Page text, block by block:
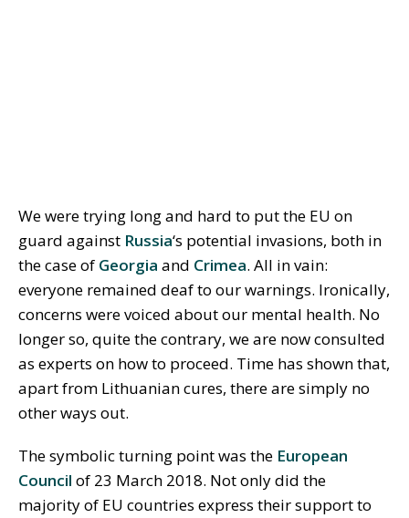
We were trying long and hard to put the EU on
guard against Russia‘s potential invasions, both in
the case of Georgia and Crimea. All in vain:
everyone remained deaf to our warnings. Ironically,
concerns were voiced about our mental health. No
longer so, quite the contrary, we are now consulted
as experts on how to proceed. Time has shown that,
apart from Lithuanian cures, there are simply no
other ways out.
The symbolic turning point was the European
Council of 23 March 2018. Not only did the
majority of EU countries express their support to